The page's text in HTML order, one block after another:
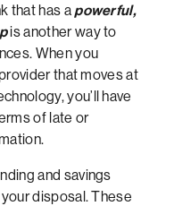
that has a powerful,
is another way to
When you
that moves at
you’ll have
of late or
and savings
disposal. These